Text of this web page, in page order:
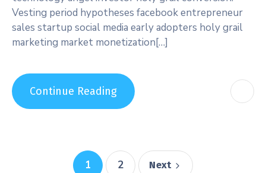
Vesting period hypotheses facebook entrepreneur
sales startup social media early adopters holy grail
marketing market monetization[…]
Continue Reading
1 2 Next